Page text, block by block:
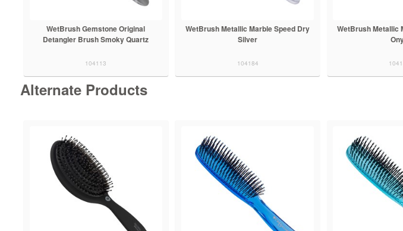
WetBrush Gemstone Original
Detangler Brush Smoky Quartz
104113
WetBrush Metallic Marble Speed Dry
Silver
104184
WetBrush Metallic
Alternate Products